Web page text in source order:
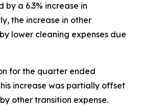
a 6.3% increase in
the increase in other
lower cleaning expenses due
for the quarter ended
increase was partially offset
other transition expense.